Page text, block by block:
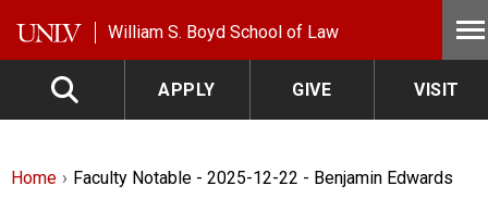
William S. Boyd School of Law
APPLY GIVE VISIT
Home Faculty Notable - 2025-12-22 - Benjamin Edwards